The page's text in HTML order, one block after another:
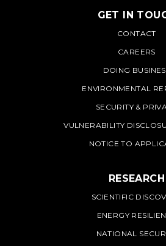
PNNL
GET IN
CONTACT
CAREERS
DOING
ENVIRONMENTAL
SECURITY &
VULNERABILITY
NOTICE TO
RESEARCH
SCIENTIFIC
ENERGY
NATIONAL